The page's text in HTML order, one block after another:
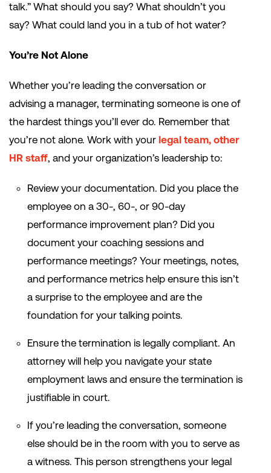
talk.” What should you say? What shouldn’t you
say? What could land you in a tub of hot water?
You’re Not Alone
Whether you’re leading the conversation or
advising a manager, terminating someone is one of
the hardest things you’ll ever do. Remember that
you’re not alone. Work with your legal team, other
HR staff, and your organization’s leadership to:
Review your documentation. Did you place the
employee on a 30-, 60-, or 90-day
performance improvement plan? Did you
document your coaching sessions and
performance meetings? Your meetings, notes,
and performance metrics help ensure this isn’t
a surprise to the employee and are the
foundation for your talking points.
Ensure the termination is legally compliant. An
attorney will help you navigate your state
employment laws and ensure the termination is
justifiable in court.
If you’re leading the conversation, someone
else should be in the room with you to serve as
a witness. This person strengthens your legal